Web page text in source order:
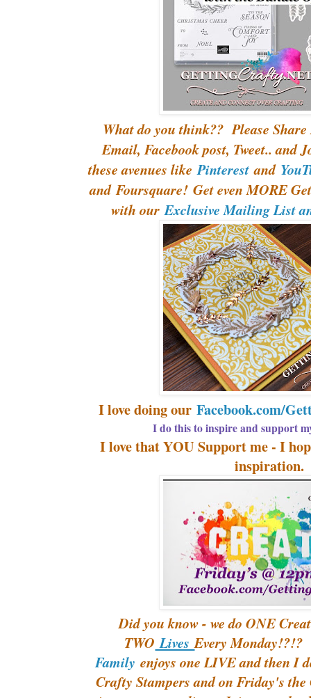
What do you think?? Please
Email, Facebook post, Tweet.. and
these avenues likePinterestand
and Foursquare! Get even MORE
with ourExclusive Mailing List
I love doing ourFacebook.com/
I do this to inspire and support
I love that YOU Support me - I
Did you know - we do ONE
TWO LivesEvery
Family enjoys one LIVE and then I
Crafty Stampers and on Friday's